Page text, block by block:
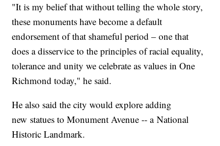
"It is my belief that without telling the whole story,
these monuments have become a default
endorsement of that shameful period – one that
does a disservice to the principles of racial equality,
tolerance and unity we celebrate as values in One
Richmond today," he said.
He also said the city would explore adding
new statues to Monument Avenue -- a National
Historic Landmark.